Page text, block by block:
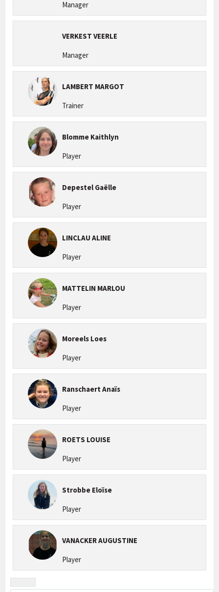
Manager
VERKEST VEERLE
Manager
LAMBERT MARGOT
Trainer
Blomme Kaithlyn
Player
Depestel Gaëlle
Player
LINCLAU ALINE
Player
MATTELIN MARLOU
Player
Moreels Loes
Player
Ranschaert Anaïs
Player
ROETS LOUISE
Player
Strobbe Eloïse
Player
VANACKER AUGUSTINE
Player